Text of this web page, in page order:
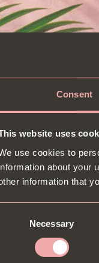
Consent
website uses
use cookies to
about your
information that
Necessary
birthday
up to our newsletter &
via email. Non-